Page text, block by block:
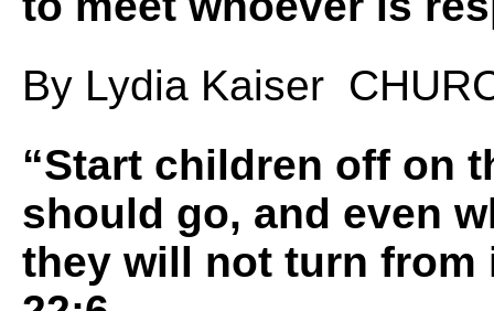
By Lydia Kaiser
“Start children off on
should go, and even
they will not turn from